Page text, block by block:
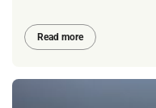
Read more